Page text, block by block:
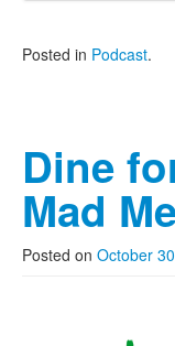
Posted in Podcast.
Dine
Mad
Posted on October